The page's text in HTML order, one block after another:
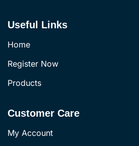
Useful Links
Home
Register Now
Products
Customer Care
My Account